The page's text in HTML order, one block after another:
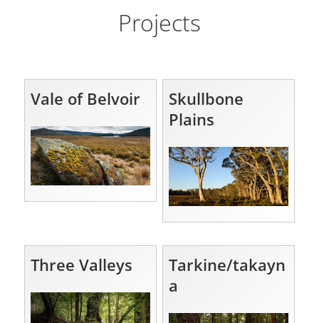
Projects
Vale of Belvoir
Skullbone
Plains
Three Valleys
Tarkine/takayn
a